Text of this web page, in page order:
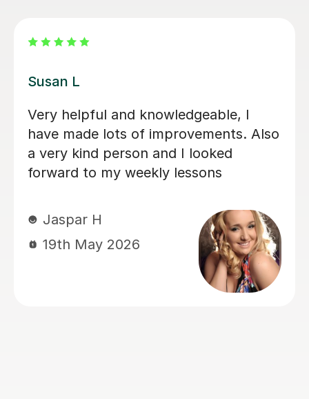
Emma D
My daughter loves her lessons with
Emma. She is very talented and what
she does and also very kind and
friendly.
Kate E
8th Apr 2026